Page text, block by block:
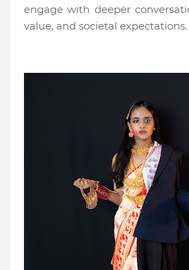
engage with deeper
value, and societal expectations.